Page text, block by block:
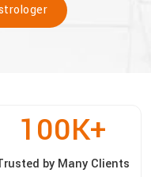
100K+
by Many Clients